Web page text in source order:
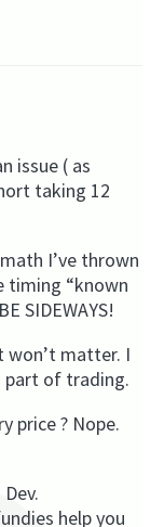
issue ( as
taking 12
I’ve thrown
timing “known
SIDEWAYS!
won’t matter. I
part of trading.
price ? Nope.
help you